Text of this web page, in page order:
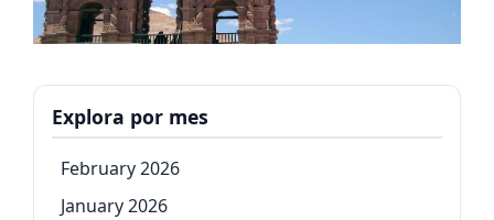
Explora por mes
February 2026
January 2026